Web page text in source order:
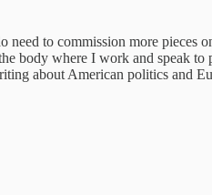
to commission more pieces
body where I work and speak to
about American politics and